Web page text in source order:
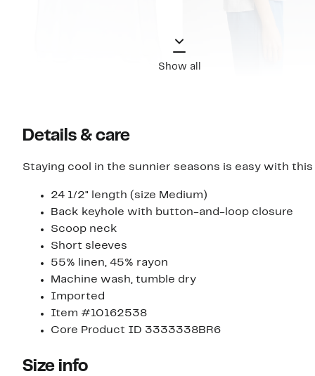
Show all
Details & care
Staying cool in the sunnier seasons is easy with
24 1/2" length (size Medium)
Back keyhole with button-and-loop closure
Scoop neck
Short sleeves
55% linen, 45% rayon
Machine wash, tumble dry
Imported
Item #10162538
Core Product ID 3333338BR6
Size info